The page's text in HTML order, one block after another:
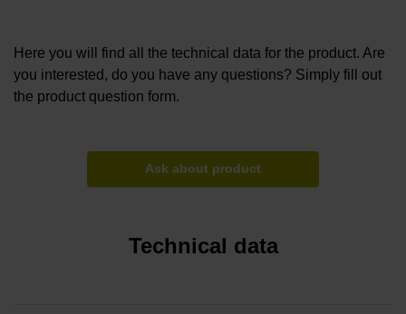
Here you will find all the technical data for the product. Are
you interested, do you have any questions? Simply fill out
the product question form.
Ask about product
Technical data